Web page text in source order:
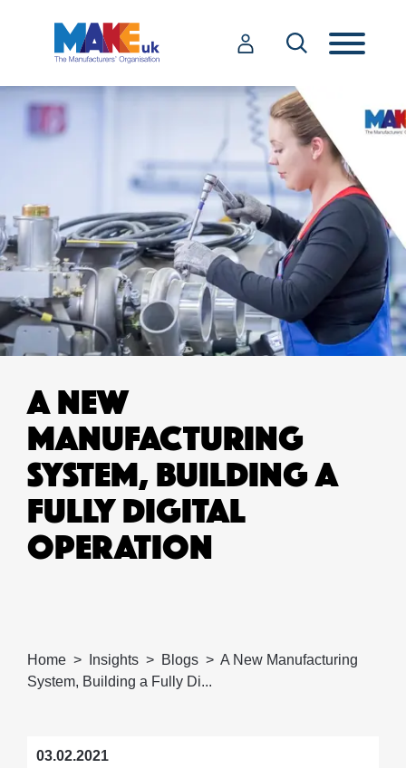
A NEW
MANUFACTURING
SYSTEM, BUILDING A
FULLY DIGITAL
OPERATION
Home Insights Blogs
A New Manufacturing
System, Building a Fully Di...
03.02.2021